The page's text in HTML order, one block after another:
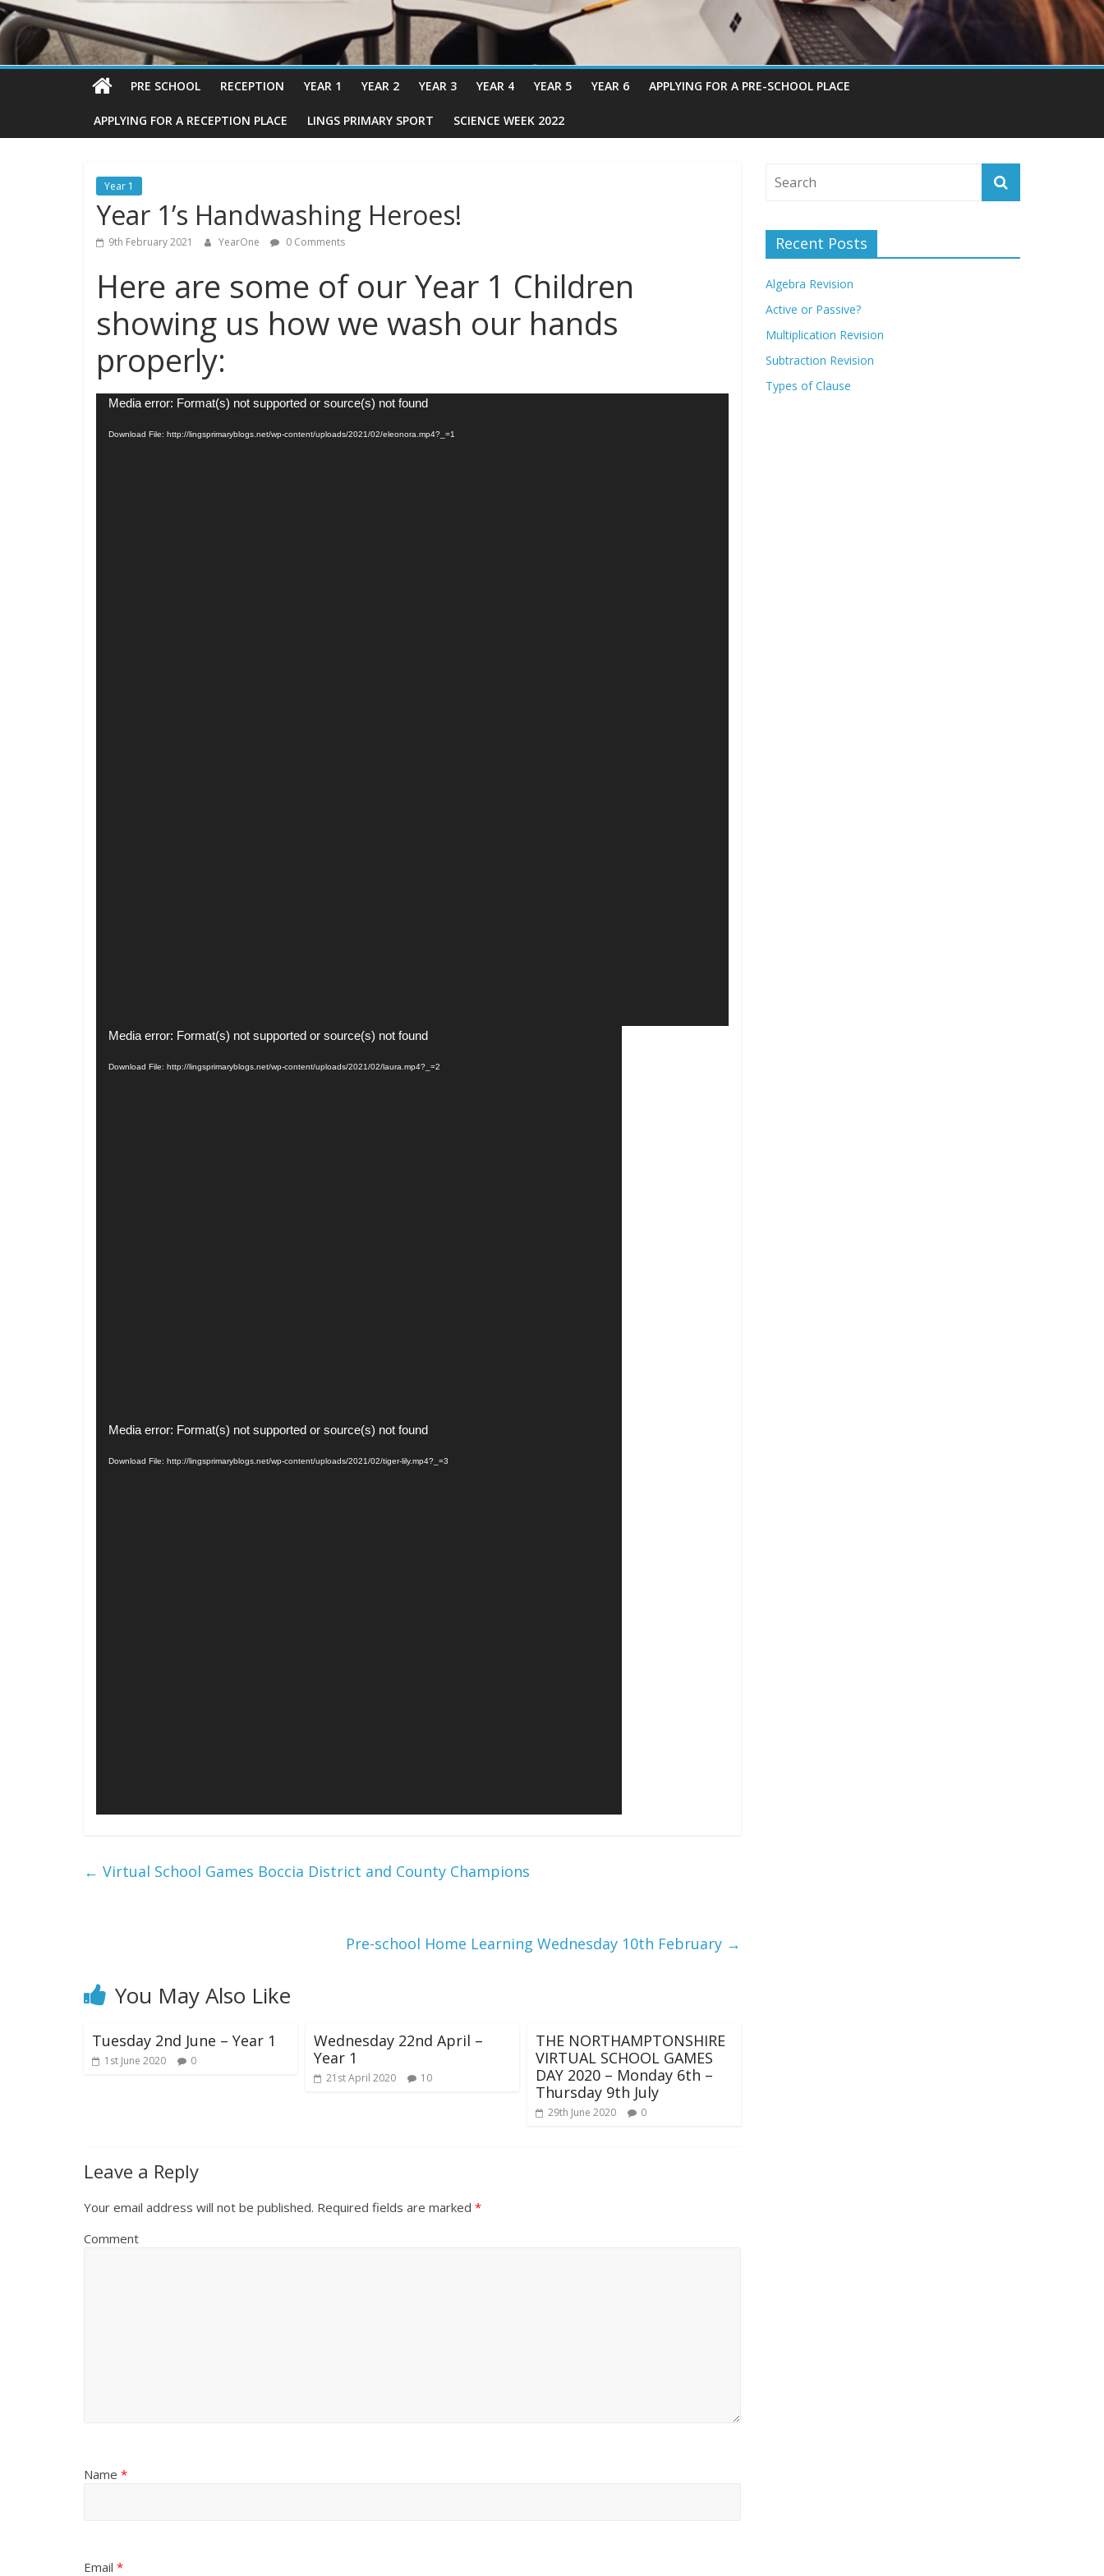
PRE SCHOOL RECEPTION YEAR 1 YEAR 2 YEAR 3 YEAR 4 YEAR 5 YEAR 6 APPLYING FOR A PRE-SCHOOL PLACE
APPLYING FOR A RECEPTION PLACE LINGS PRIMARY SPORT SCIENCE WEEK 2022
Year 1
Year 1’s Handwashing Heroes!
9th February 2021 YearOne 0 Comments
Here are some of our Year 1 Children
showing us how we wash our hands
properly:
Video
Media error: Format(s) not supported or source(s) not found
Download File: http://lingsprimaryblogs.net/wp-content/uploads/2021/02/eleonora.mp4?_=1
Video
Media error: Format(s) not supported or source(s) not found
Download File: http://lingsprimaryblogs.net/wp-content/uploads/2021/02/laura.mp4?_=2
Video
Media error: Format(s) not supported or source(s) not found
Download File: http://lingsprimaryblogs.net/wp-content/uploads/2021/02/tiger-lily.mp4?_=3
← Virtual School Games Boccia District and County Champions
Pre-school Home Learning Wednesday 10th February →
You May Also Like
Tuesday 2nd June – Year 1
1st June 2020 0
Wednesday 22nd April –
Year 1
21st April 2020 10
THE NORTHAMPTONSHIRE
VIRTUAL SCHOOL GAMES
DAY 2020 – Monday 6th –
Thursday 9th July
29th June 2020 0
Leave a Reply
Your email address will not be published. Required fields are marked *
Comment
Name *
Email *
Recent Posts
Algebra Revision
Active or Passive?
Multiplication Revision
Subtraction Revision
Types of Clause